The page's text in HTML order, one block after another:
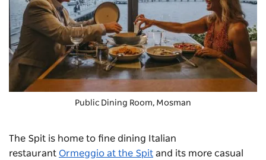
Public Dining Room, Mosman
The Spit is home to fine dining Italian
restaurant Ormeggio at the Spit and its more casual